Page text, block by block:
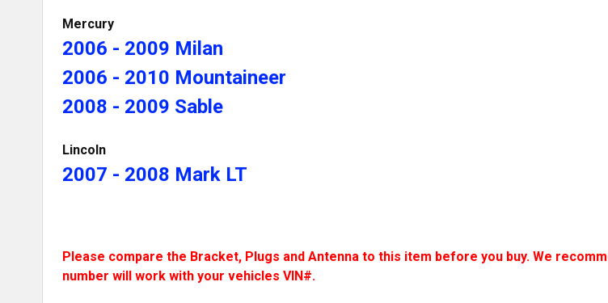
Mercury
2006 - 2009 Milan
2006 - 2010 Mountaineer
2008 - 2009 Sable
Lincoln
2007 - 2008 Mark LT
Please compare the Bracket, Plugs and Antenna to this item before you buy. We
number will work with your vehicles VIN#.